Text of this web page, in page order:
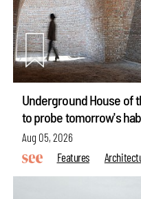
Underground House of
to probe tomorrow's
Aug 05, 2026
Features